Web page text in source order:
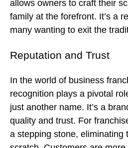
allows owners to craft their
family at the forefront. It’s a
many wanting to exit the
Reputation and Trust
In the world of business
recognition plays a pivotal
just another name. It’s a
quality and trust. For
a stepping stone, eliminating